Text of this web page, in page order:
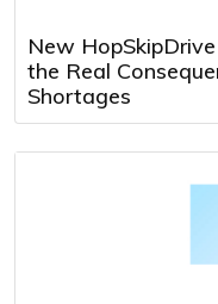
New
the Real
Shortages